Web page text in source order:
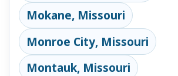
Mokane, Missouri
Monroe City, Missouri
Montauk, Missouri